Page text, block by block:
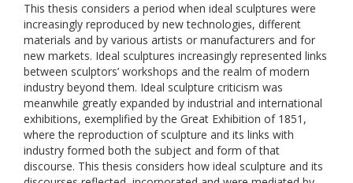
This thesis considers a period when ideal sculptures were
increasingly reproduced by new technologies, different
materials and by various artists or manufacturers and for
new markets. Ideal sculptures increasingly represented links
between sculptors’ workshops and the realm of modern
industry beyond them. Ideal sculpture criticism was
meanwhile greatly expanded by industrial and international
exhibitions, exemplified by the Great Exhibition of 1851,
where the reproduction of sculpture and its links with
industry formed both the subject and form of that
discourse. This thesis considers how ideal sculpture and its